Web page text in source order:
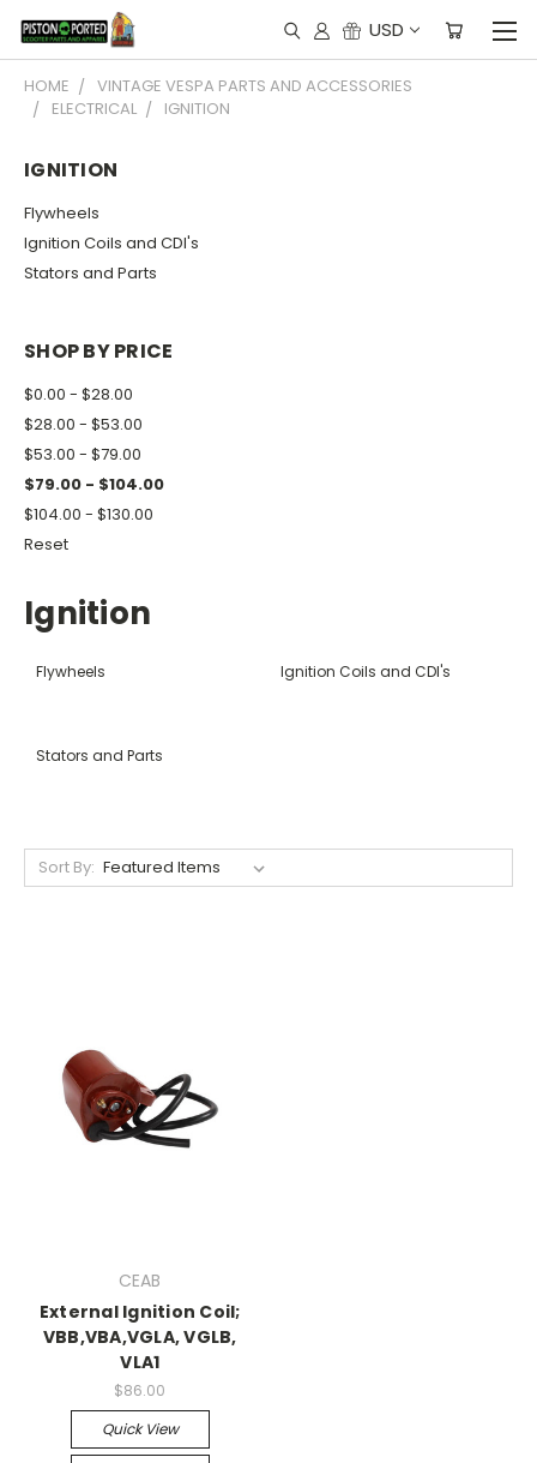
USD
HOME
VINTAGE VESPA PARTS AND ACCESSORIES
ELECTRICAL
IGNITION
IGNITION
Flywheels
Ignition Coils and CDI's
Stators and Parts
SHOP BY PRICE
$0.00 - $28.00
$28.00 - $53.00
$53.00 - $79.00
$79.00 - $104.00
$104.00 - $130.00
Reset
Ignition
Flywheels Ignition Coils and CDI's
Stators and Parts
Sort By:
CEAB
External Ignition Coil;
VBB,VBA,VGLA, VGLB,
VLA1
$86.00
Quick View